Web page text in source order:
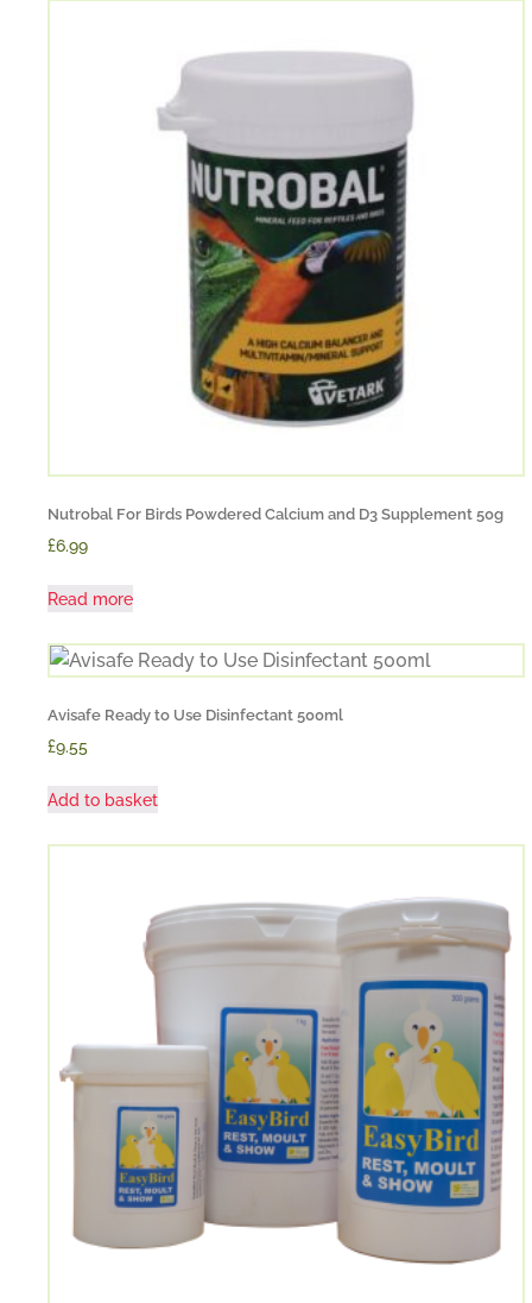
Nutrobal For Birds Powdered Calcium and D3 Supplement 50g
£6.99
Read more
Avisafe Ready to Use Disinfectant 500ml
£9.55
Add to basket